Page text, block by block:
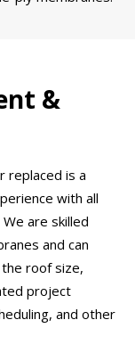
&
replaced is a
with all
are skilled
and can
roof size,
project
and other